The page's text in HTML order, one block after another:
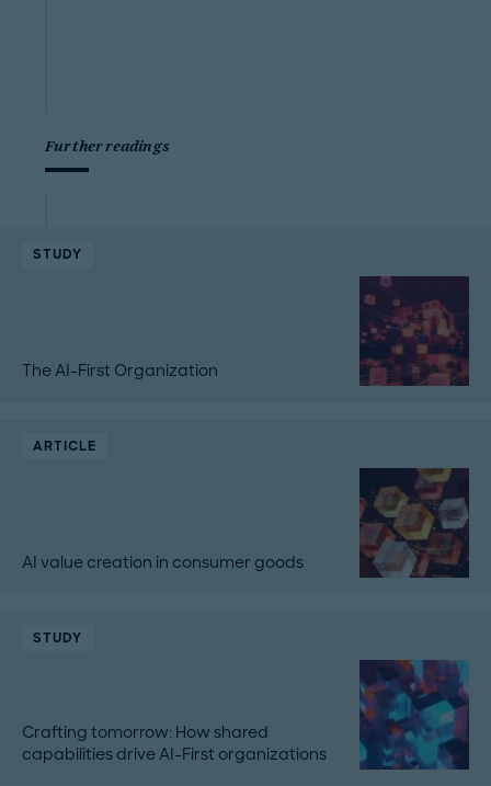
Further readings
STUDY
The AI-First Organization
ARTICLE
AI value creation in consumer goods
STUDY
Crafting tomorrow: How shared
capabilities drive AI-First organizations